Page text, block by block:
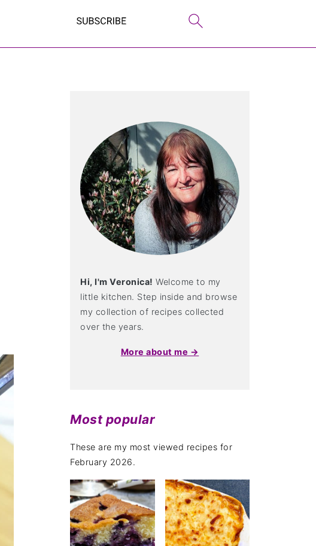
Hi, I'm Veronica! Welcome to my
little kitchen. Step inside and browse
my collection of recipes collected
over the years.
More about me →
Most popular
These are my most viewed recipes for
February 2026.